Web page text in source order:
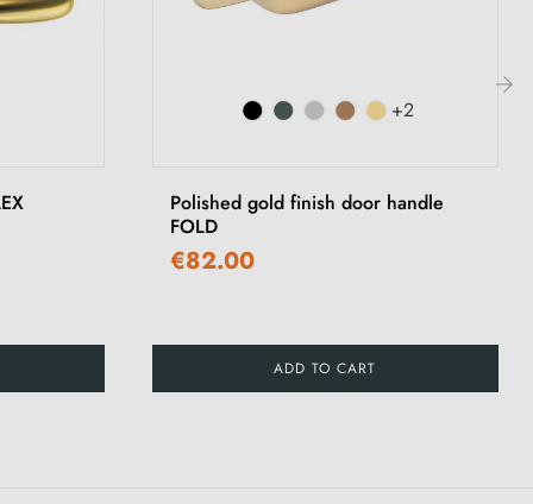
+2
Polished gold finish door handle
FOLD
€82.00
ADD TO CART